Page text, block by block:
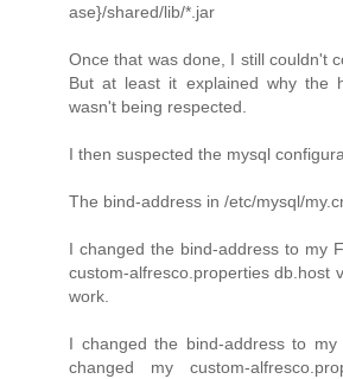
ase}/shared/lib/*.jar
Once that was done, I still couldn't
But at least it explained why the
wasn't being respected.
I then suspected the mysql
The bind-address in /etc/mysql/
I changed the bind-address to my
custom-alfresco.properties db.host
work.
I changed the bind-address to my
changed my custom-